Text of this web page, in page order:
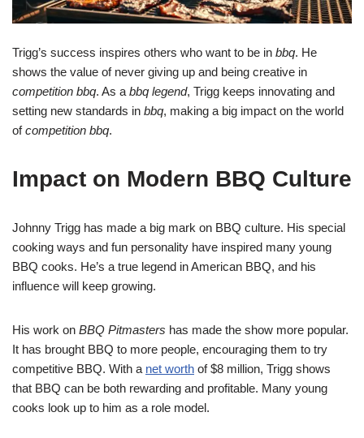
Trigg’s success inspires others who want to be in bbq. He
shows the value of never giving up and being creative in
competition bbq. As a bbq legend, Trigg keeps innovating and
setting new standards in bbq, making a big impact on the world
ofcompetition bbq.
Impact on Modern BBQ Culture
Johnny Trigg has made a big mark on BBQ culture. His special
cooking ways and fun personality have inspired many young
BBQ cooks. He’s a true legend in American BBQ, and his
influence will keep growing.
His work on BBQ Pitmasters has made the show more popular.
It has brought BBQ to more people, encouraging them to try
competitive BBQ. With a net worth of $8 million, Trigg shows
that BBQ can be both rewarding and profitable. Many young
cooks look up to him as a role model.